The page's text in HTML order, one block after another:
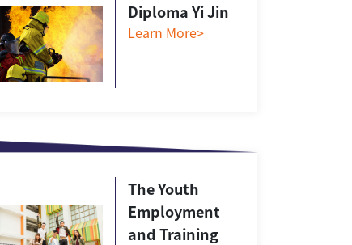
Diploma Yi Jin
Learn More>
The Youth
Employment
and Training